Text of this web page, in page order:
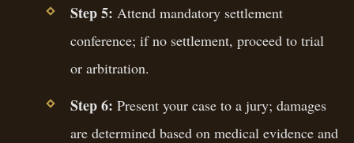
Step 5: Attend mandatory settlement
conference; if no settlement, proceed to trial
or arbitration.
Step 6: Present your case to a jury; damages
are determined based on medical evidence and